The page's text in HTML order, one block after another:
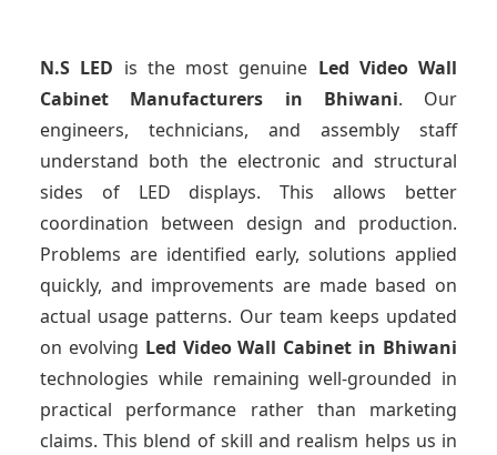
N.S LED is the most genuine Led Video Wall
Cabinet Manufacturers in Bhiwani. Our
engineers, technicians, and assembly staff
understand both the electronic and structural
sides of LED displays. This allows better
coordination between design and production.
Problems are identified early, solutions applied
quickly, and improvements are made based on
actual usage patterns. Our team keeps updated
on evolving Led Video Wall Cabinet in Bhiwani
technologies while remaining well-grounded in
practical performance rather than marketing
claims. This blend of skill and realism helps us in